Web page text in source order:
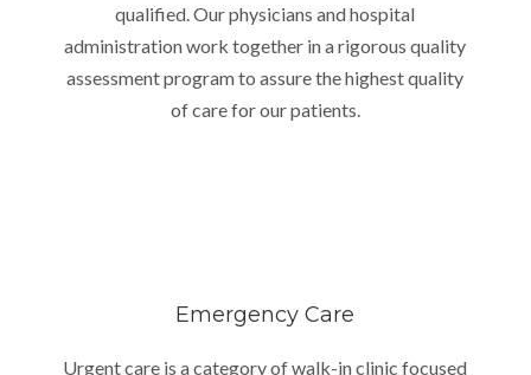
qualified. Our physicians and hospital
administration work together in a rigorous quality
assessment program to assure the highest quality
of care for our patients.
Emergency Care
Urgent care is a category of walk-in clinic focused